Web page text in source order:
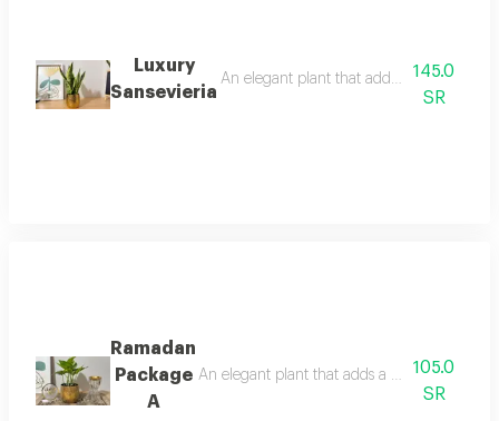
Luxury
Sansevieria
An elegant plant that adds a touch of
145.0
SR
Ramadan
Package
A
An elegant plant that adds a touch of
105.0
SR